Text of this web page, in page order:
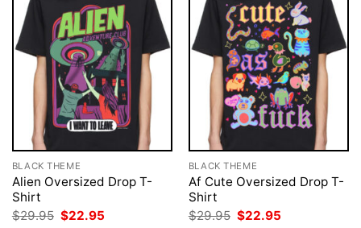
BLACK THEME
Alien Oversized Drop T-
Shirt
$29.95 Original
$22.95
BLACK THEME
Af Cute Oversized Drop T-
Shirt
$29.95 Original
$22.95